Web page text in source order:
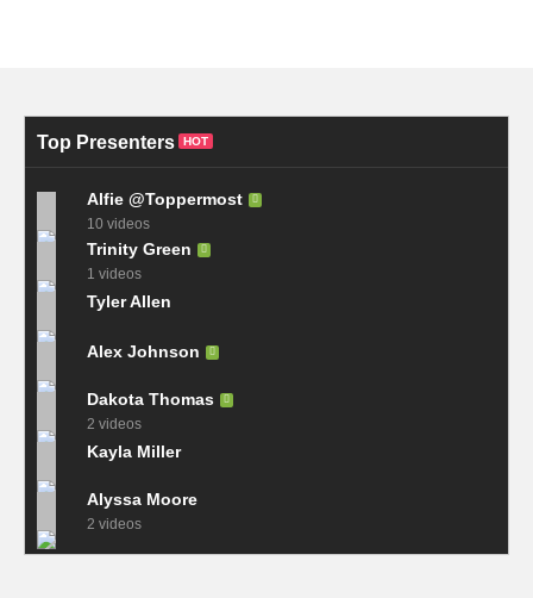
Top Presenters HOT
Alfie @Toppermost
10 videos
Trinity Green
1 videos
Tyler Allen
Alex Johnson
Dakota Thomas
2 videos
Kayla Miller
Alyssa Moore
2 videos